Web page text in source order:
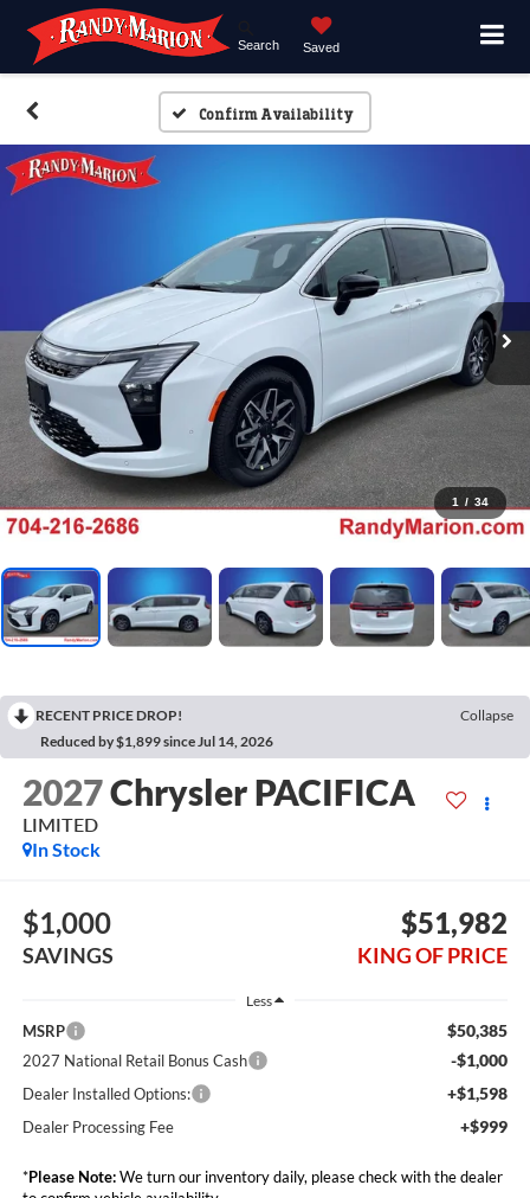
Search Saved
Confirm Availability
1 / 34
RECENT PRICE DROP!
Collapse
Reduced by $1,899 since Jul 14, 2026
2027Chrysler PACIFICA
LIMITED
In Stock
$1,000
SAVINGS
$51,982
KING OF PRICE
Less
MSRP $50,385
2027 National Retail Bonus Cash -$1,000
Dealer Installed Options: +$1,598
Dealer Processing Fee +$999
*Please Note:We turn our inventory daily, please check with the dealer